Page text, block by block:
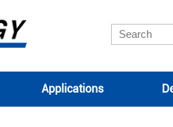
Applications